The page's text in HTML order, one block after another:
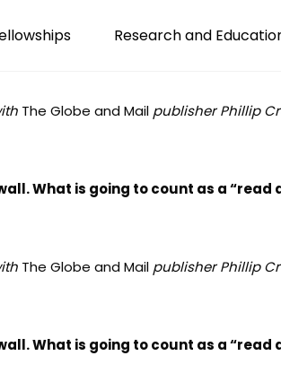
Research and
The Globe and Mail publisher Phillip
What is going to count as a
The Globe and Mail publisher Phillip
What is going to count as a